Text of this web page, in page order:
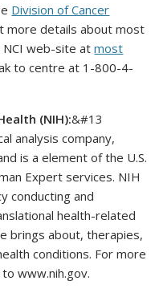
Division of Cancer
more details about most
NCI web-site atmost
to centre at 1-800-4-
(NIH):&#13
analysis company,
is a element of the U.S.
Expert services. NIH
conducting and
health-related
brings about, therapies,
conditions. For more
www.nih.gov.